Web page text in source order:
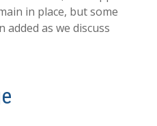
in place, but some
as we discuss